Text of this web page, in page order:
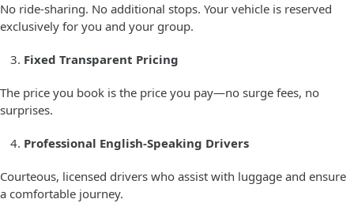
No ride-sharing. No additional stops. Your vehicle is reserved
exclusively for you and your group.
Fixed Transparent Pricing
The price you book is the price you pay—no surge fees, no
surprises.
Professional English-Speaking Drivers
Courteous, licensed drivers who assist with luggage and ensure
a comfortable journey.